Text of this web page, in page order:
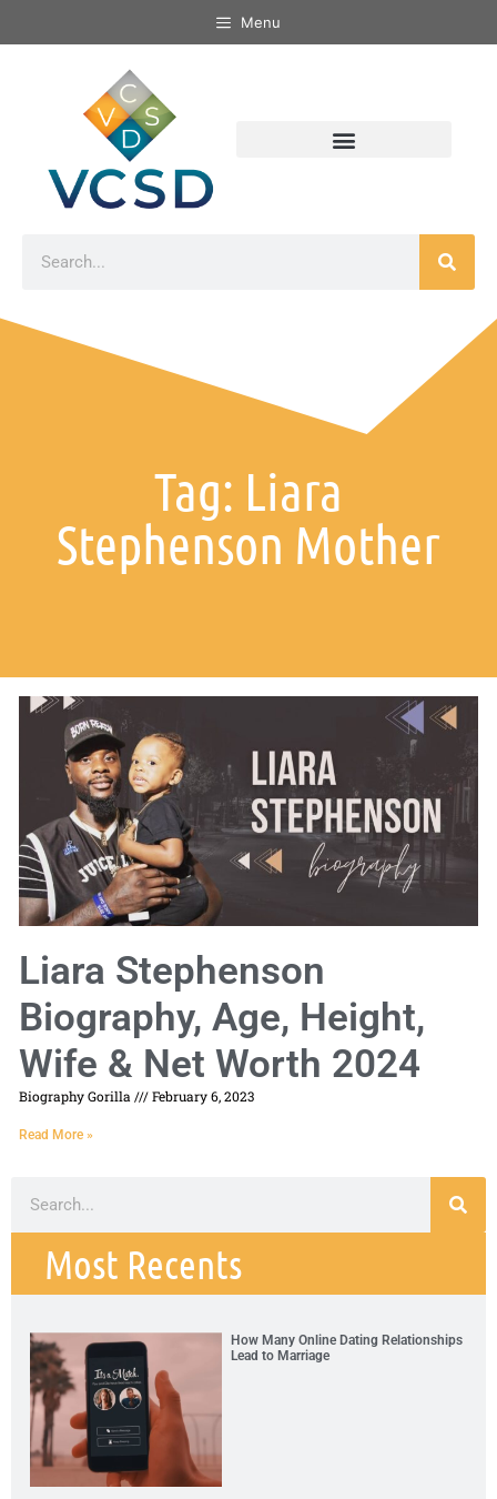
Menu
Tag: Liara
Stephenson Mother
Liara Stephenson
Biography, Age, Height,
Wife & Net Worth 2024
Biography Gorilla February 6, 2023
Read More »
Most Recents
How Many Online Dating Relationships
Lead to Marriage